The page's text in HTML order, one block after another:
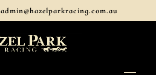
admin@hazelparkracing.com.au